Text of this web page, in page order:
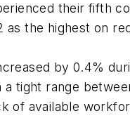
their fifth
as the highest on
by 0.4%
tight range
of available